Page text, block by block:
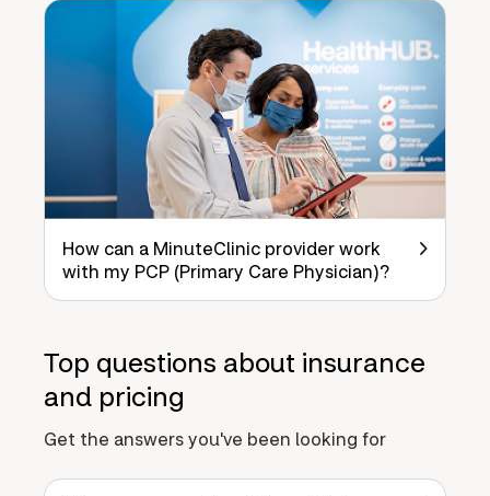
How can a MinuteClinic provider work
with my PCP (Primary Care Physician)?
Top questions about insurance
and pricing
Get the answers you've been looking for